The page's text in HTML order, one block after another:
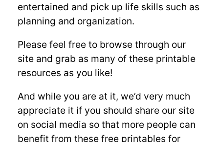
entertained and pick up life skills such as
planning and organization.
Please feel free to browse through our
site and grab as many of these printable
resources as you like!
And while you are at it, we’d very much
appreciate it if you should share our site
on social media so that more people can
benefit from these free printables for